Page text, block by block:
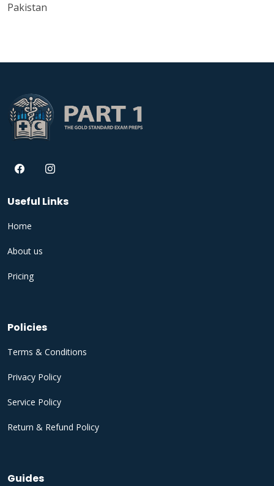
Pakistan
Useful Links
Home
About us
Pricing
Policies
Terms & Conditions
Privacy Policy
Service Policy
Return & Refund Policy
Guides